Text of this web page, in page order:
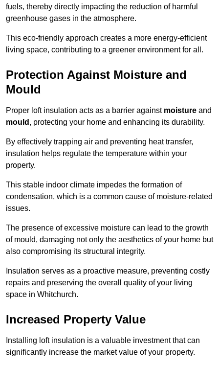
fuels, thereby directly impacting the reduction of harmful
greenhouse gases in the atmosphere.
This eco-friendly approach creates a more energy-efficient
living space, contributing to a greener environment for all.
Protection Against Moisture and
Mould
Proper loft insulation acts as a barrier against moisture and
mould , protecting your home and enhancing its durability.
By effectively trapping air and preventing heat transfer,
insulation helps regulate the temperature within your
property.
This stable indoor climate impedes the formation of
condensation, which is a common cause of moisture-related
issues.
The presence of excessive moisture can lead to the growth
of mould, damaging not only the aesthetics of your home but
also compromising its structural integrity.
Insulation serves as a proactive measure, preventing costly
repairs and preserving the overall quality of your living
space in Whitchurch.
Increased Property Value
Installing loft insulation is a valuable investment that can
significantly increase the market value of your property.